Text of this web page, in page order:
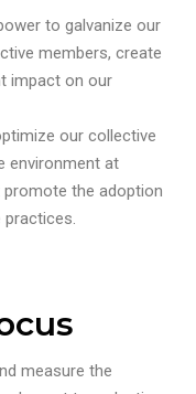
to galvanize our
members, create
impact on our
our collective
environment at
promote the adoption
measure the